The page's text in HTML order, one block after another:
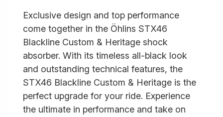
Exclusive design and top performance
come together in the Öhlins STX46
Blackline Custom & Heritage shock
absorber. With its timeless all-black look
and outstanding technical features, the
STX46 Blackline Custom & Heritage is the
perfect upgrade for your ride. Experience
the ultimate in performance and take on